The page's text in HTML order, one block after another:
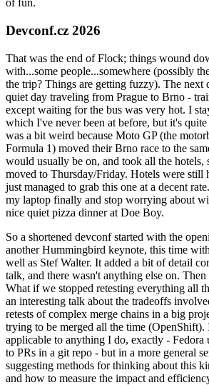
of fun.
Devconf.cz 2026
That was the end of Flock; things wound
with...some people...somewhere (possibly
the trip? Things are getting fuzzy). The next
quiet day traveling from Prague to Brno -
except waiting for the bus was very hot. I
which I've never been at before, but it's
was a bit weird because Moto GP (the
Formula 1) moved their Brno race to the
would usually be on, and took all the hotels,
moved to Thursday/Friday. Hotels were still
just managed to grab this one at a decent
my laptop finally and stop worrying about
nice quiet pizza dinner at Doe Boy.
So a shortened devconf started with the
another Hummingbird keynote, this time
well as Stef Walter. It added a bit of detail
talk, and there wasn't anything else on.
What if we stopped retesting everything all
an interesting talk about the tradeoffs
retests of complex merge chains in a big
trying to be merged all the time
applicable to anything I do, exactly - Fedora
to PRs in a git repo - but in a more general
suggesting methods for thinking about this
and how to measure the impact and